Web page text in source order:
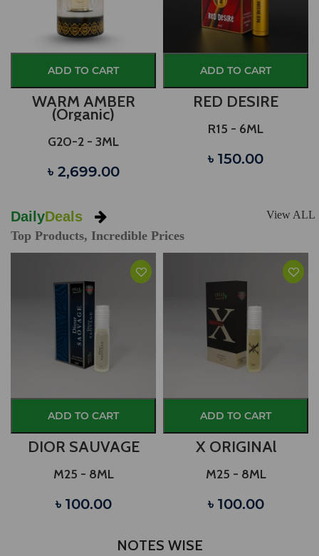
ADD TO CART
WARM AMBER
(Organic)
G20-2 - 3ML
৳ 2,699.00
ADD TO CART
RED DESIRE
R15 - 6ML
৳ 150.00
DailyDeals
Top Products, Incredible Prices
View ALL
ADD TO CART
DIOR SAUVAGE
M25 - 8ML
৳ 100.00
ADD TO CART
X ORIGINAl
M25 - 8ML
৳ 100.00
NOTES WISE